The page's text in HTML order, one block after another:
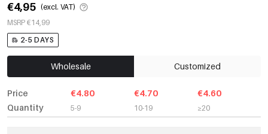
€4,95 (excl. VAT)
MSRP €14,99
2-5 DAYS
Wholesale Customized
Price
Quantity
€4.80
5-9
€4.70
10-19
€4.60
≥20